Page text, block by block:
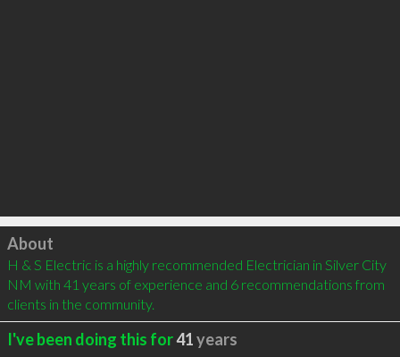
Click to load
About
H & S Electric is a highly recommended Electrician in Silver City
NM with 41 years of experience and 6 recommendations from
clients in the community.
I've been doing this for41years